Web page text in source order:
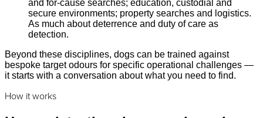
and for-cause searches; education, custodial and
secure environments; property searches and logistics.
As much about deterrence and duty of care as
detection.
Beyond these disciplines, dogs can be trained against
bespoke target odours for specific operational challenges —
it starts with a conversation about what you need to find.
How it works